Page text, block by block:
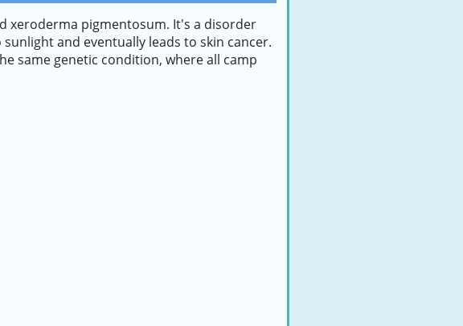
xeroderma pigmentosum. It's a disorder
and eventually leads to skin cancer.
same genetic condition, where all camp